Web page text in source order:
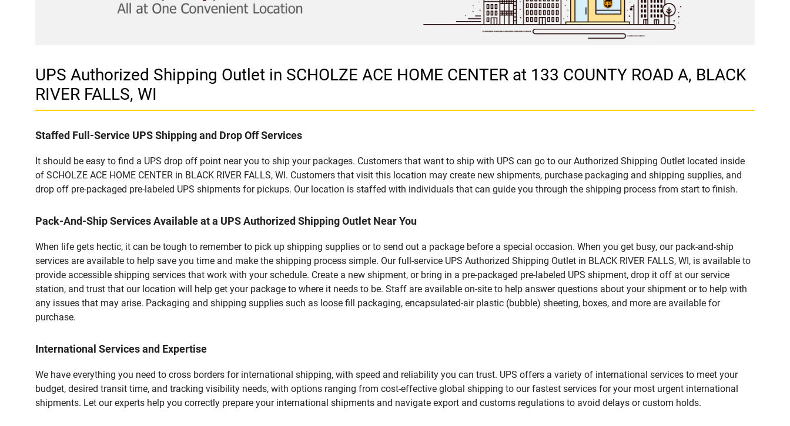
UPS Authorized Shipping Outlet in SCHOLZE ACE HOME CENTER at 133 COUNTY ROAD A, BLACK
RIVER FALLS, WI
Staffed Full-Service UPS Shipping and Drop Off Services
It should be easy to find a UPS drop off point near you to ship your packages. Customers that want to ship with UPS can go to our Authorized Shipping Outlet located inside
of SCHOLZE ACE HOME CENTER in BLACK RIVER FALLS, WI. Customers that visit this location may create new shipments, purchase packaging and shipping supplies, and
drop off pre-packaged pre-labeled UPS shipments for pickups. Our location is staffed with individuals that can guide you through the shipping process from start to finish.
Pack-And-Ship Services Available at a UPS Authorized Shipping Outlet Near You
When life gets hectic, it can be tough to remember to pick up shipping supplies or to send out a package before a special occasion. When you get busy, our pack-and-ship
services are available to help save you time and make the shipping process simple. Our full-service UPS Authorized Shipping Outlet in BLACK RIVER FALLS, WI, is available to
provide accessible shipping services that work with your schedule. Create a new shipment, or bring in a pre-packaged pre-labeled UPS shipment, drop it off at our service
station, and trust that our location will help get your package to where it needs to be. Staff are available on-site to help answer questions about your shipment or to help with
any issues that may arise. Packaging and shipping supplies such as loose fill packaging, encapsulated-air plastic (bubble) sheeting, boxes, and more are available for
purchase.
International Services and Expertise
We have everything you need to cross borders for international shipping, with speed and reliability you can trust. UPS offers a variety of international services to meet your
budget, desired transit time, and tracking visibility needs, with options ranging from cost-effective global shipping to our fastest services for your most urgent international
shipments. Let our experts help you correctly prepare your international shipments and navigate export and customs regulations to avoid delays or custom holds.